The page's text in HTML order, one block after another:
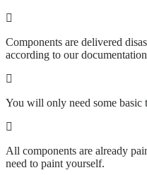
Components are delivered
according to our
You will only need some basic
All components are already
need to paint yourself.